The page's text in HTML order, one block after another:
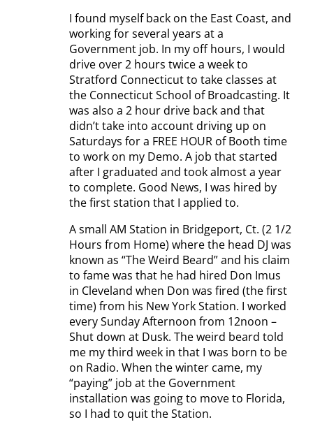
I found myself back on the East Coast, and
working for several years at a
Government job. In my off hours, I would
drive over 2 hours twice a week to
Stratford Connecticut to take classes at
the Connecticut School of Broadcasting. It
was also a 2 hour drive back and that
didn’t take into account driving up on
Saturdays for a FREE HOUR of Booth time
to work on my Demo. A job that started
after I graduated and took almost a year
to complete. Good News, I was hired by
the first station that I applied to.
A small AM Station in Bridgeport, Ct. (2 1/2
Hours from Home) where the head DJ was
known as “The Weird Beard” and his claim
to fame was that he had hired Don Imus
in Cleveland when Don was fired (the first
time) from his New York Station. I worked
every Sunday Afternoon from 12noon –
Shut down at Dusk. The weird beard told
me my third week in that I was born to be
on Radio. When the winter came, my
“paying” job at the Government
installation was going to move to Florida,
so I had to quit the Station.